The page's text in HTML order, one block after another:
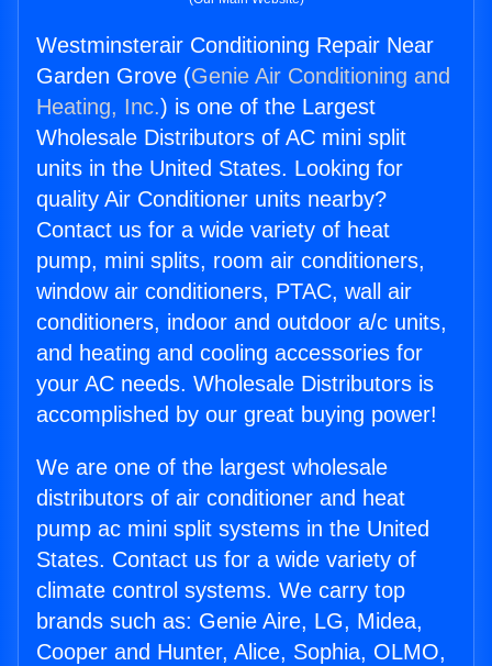
Westminsterair Conditioning Repair Near
Garden Grove (Genie Air Conditioning and
Heating, Inc.) is one of the Largest
Wholesale Distributors of AC mini split
units in the United States. Looking for
quality Air Conditioner units nearby?
Contact us for a wide variety of heat
pump, mini splits, room air conditioners,
window air conditioners, PTAC, wall air
conditioners, indoor and outdoor a/c units,
and heating and cooling accessories for
your AC needs. Wholesale Distributors is
accomplished by our great buying power!
We are one of the largest wholesale
distributors of air conditioner and heat
pump ac mini split systems in the United
States. Contact us for a wide variety of
climate control systems. We carry top
brands such as: Genie Aire, LG, Midea,
Cooper and Hunter, Alice, Sophia, OLMO,